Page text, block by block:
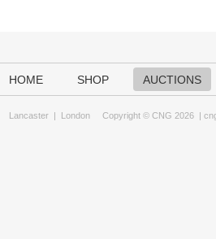
HOME SHOP AUCTIONS
Lancaster | London Copyright © CNG 2026 |